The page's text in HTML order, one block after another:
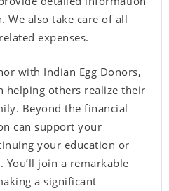
We also take care of all
expenses.
with Indian Egg Donors,
helping others realize their
Beyond the financial
can support your
your education or
join a remarkable
a significant